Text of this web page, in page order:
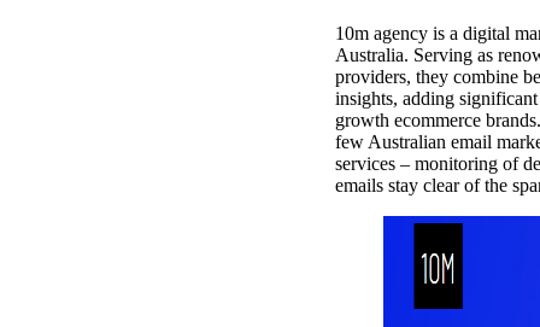
10m agency is a digital
Australia. Serving as
providers, they combine
insights, adding
growth ecommerce
few Australian email
services – monitoring of
emails stay clear of the